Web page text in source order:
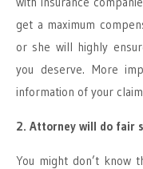
get a maximum
or she will highly
you deserve. More
information of your
2. Attorney will do fair
You might don’t know